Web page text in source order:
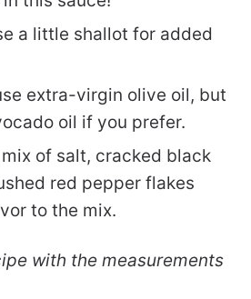
a little shallot for added
extra-virgin olive oil, but
oil if you prefer.
mix of salt, cracked black
red pepper flakes
to the mix.
with the measurements